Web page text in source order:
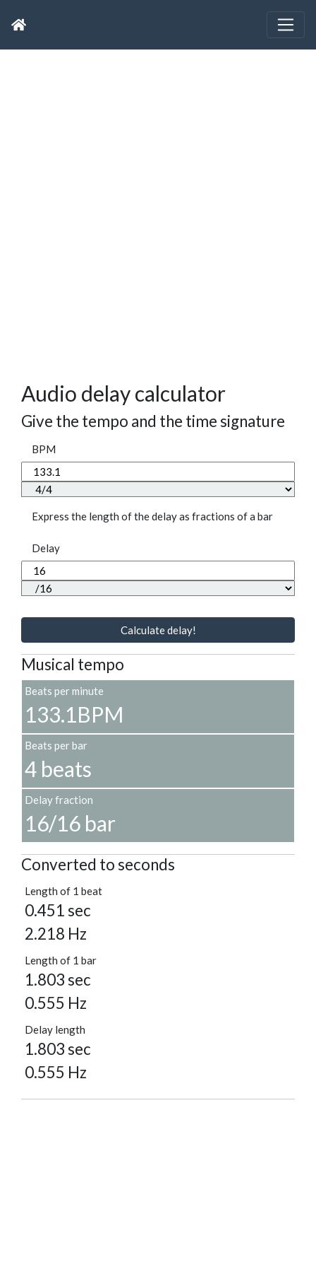
Audio delay calculator
Give the tempo and the time signature
BPM
Express the length of the delay as fractions of a bar
Delay
Calculate delay!
Musical tempo
Beats per minute
133.1BPM
Beats per bar
4 beats
Delay fraction
16/16 bar
Converted to seconds
Length of 1 beat
0.451 sec
2.218 Hz
Length of 1 bar
1.803 sec
0.555 Hz
Delay length
1.803 sec
0.555 Hz